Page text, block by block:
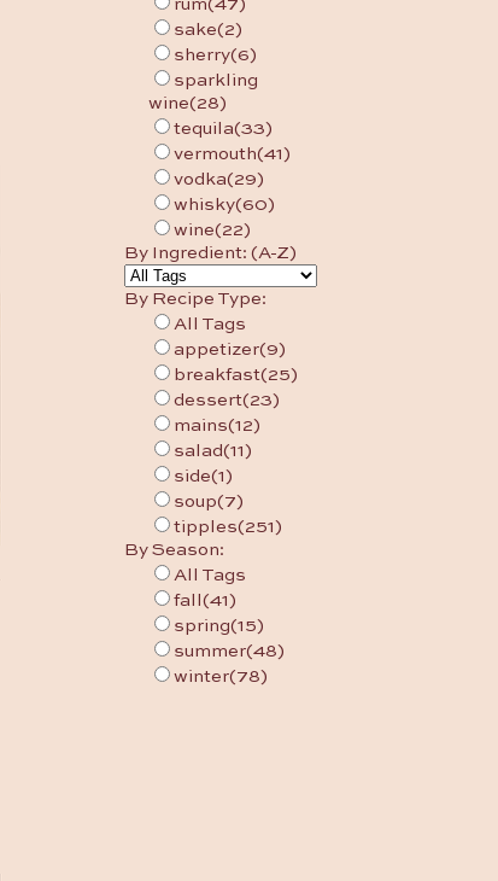
rum(47)
sake(2)
sherry(6)
sparkling
wine(28)
tequila(33)
vermouth(41)
vodka(29)
whisky(60)
wine(22)
By Ingredient: (A-Z)
By Recipe Type:
All Tags
appetizer(9)
breakfast(25)
dessert(23)
mains(12)
salad(11)
side(1)
soup(7)
tipples(251)
By Season:
All Tags
fall (41)
spring(15)
summer(48)
winter(78)